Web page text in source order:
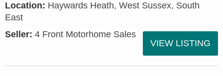
Location: Haywards Heath, West Sussex, South
East
Seller: 4 Front Motorhome Sales
VIEW LISTING